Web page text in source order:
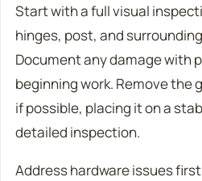
Start with a full visual
hinges, post, and
Document any damage with
beginning work. Remove the
if possible, placing it on a
detailed inspection.
Address hardware issues